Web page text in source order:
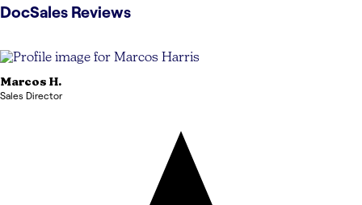
DocSales Reviews
Marcos H.
Sales Director